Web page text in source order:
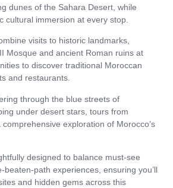
dunes of the Sahara Desert, while
cultural immersion at every stop.
visits to historic landmarks,
Mosque and ancient Roman ruins at
to discover traditional Moroccan
and restaurants.
through the blue streets of
under desert stars, tours from
exploration of Morocco’s
designed to balance must-see
beaten-path experiences, ensuring you’ll
and hidden gems across this